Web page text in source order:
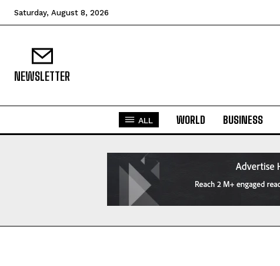
Saturday, August 8, 2026
NEWSLETTER
ALL WORLD BUSINESS